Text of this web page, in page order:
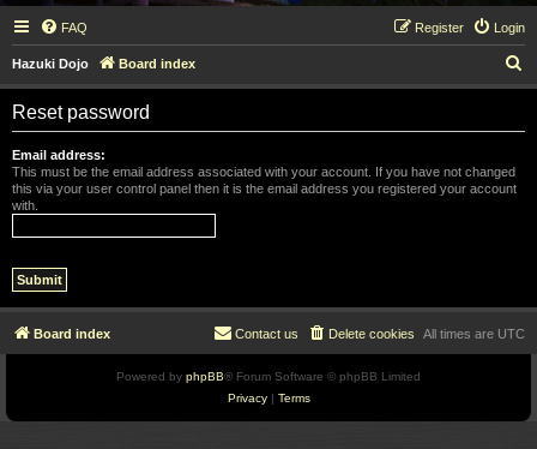
FAQ Login
Register
Hazuki Dojo Board index
e
Reset password
Email address:
This must be the email address associated with your account. If you have not changed
this via your user control panel then it is the email address you registered your account
with.
Board index All times are UTC
Delete cookies
Contact us
Powered by phpBB® Forum Software © phpBB Limited
Privacy| Terms